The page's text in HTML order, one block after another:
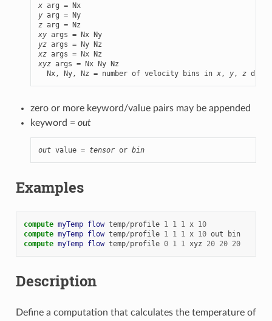
x
arg = Nx
y
arg = Ny
z
xy
args = Nx Ny
yz
xz
xyz args = Nx Ny Nz
  Nx, Ny, Nz = number of velocity bins in
x, y, z
zero or more keyword/value pairs may be appended
keyword = out
out value = tensor or bin
Examples
compute myTemp flow temp/profile 1 1 1 x 10
compute myTemp flow temp/profile 1 1 1 x 10 out
bin
compute myTemp flow temp/profile 0 1 1 xyz 20 20 20
Description
Define a computation that calculates the temperature of